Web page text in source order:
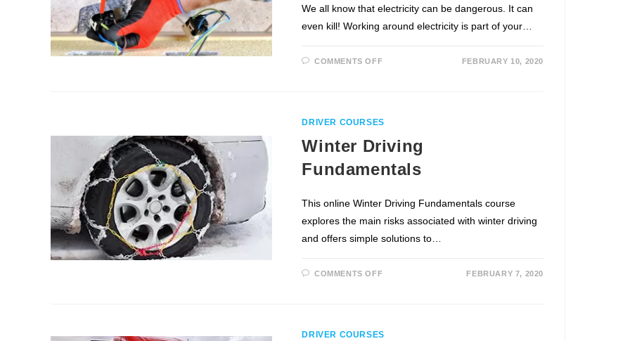
We all know that electricity can be dangerous. It can
even kill! Working around electricity is part of your…
COMMENTS OFF FEBRUARY 10, 2020
DRIVER COURSES
Winter Driving
Fundamentals
This online Winter Driving Fundamentals course
explores the main risks associated with winter driving
and offers simple solutions to…
COMMENTS OFF FEBRUARY 7, 2020
DRIVER COURSES